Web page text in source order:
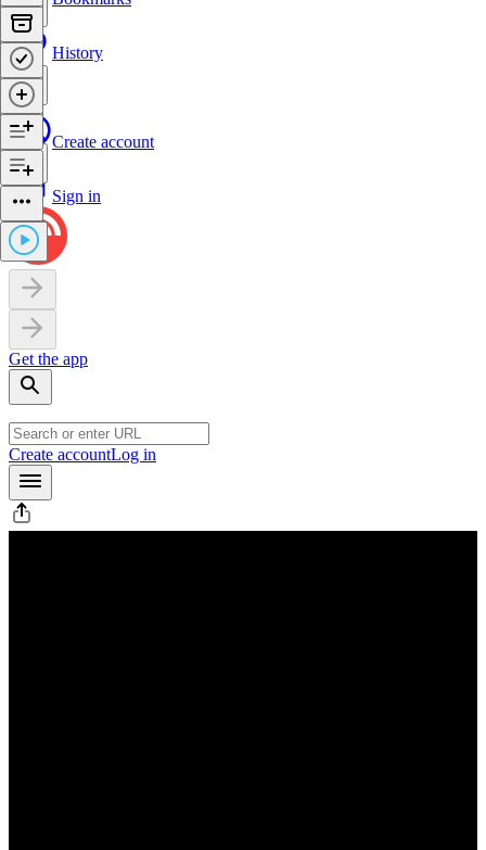
History
Create account
Sign in
Get the app
Create accountLog in